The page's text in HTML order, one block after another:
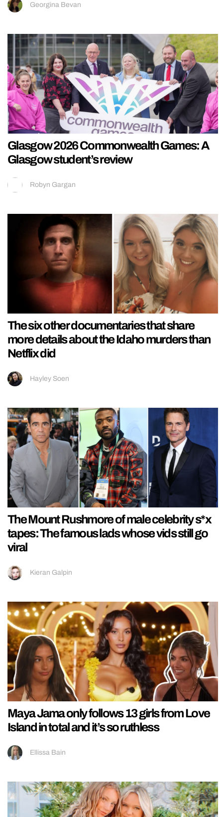
Georgina Bevan
Glasgow 2026 Commonwealth Games: A
Glasgow student’s review
Robyn Gargan
The six other documentaries that share
more details about the Idaho murders than
Netflix did
Hayley Soen
The Mount Rushmore of male celebrity s*x
tapes: The famous lads whose vids still go
viral
Kieran Galpin
Maya Jama only follows 13 girls from Love
Island in total and it’s so ruthless
Ellissa Bain